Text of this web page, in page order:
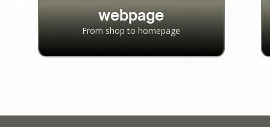
webpage
From shop to homepage